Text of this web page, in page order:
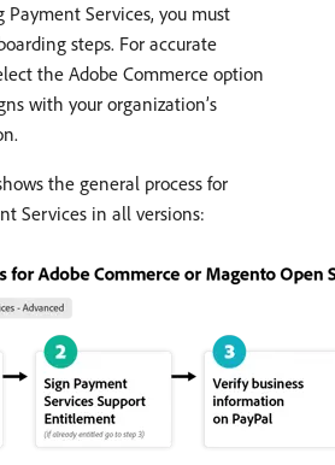
Payment Services, you must
steps. For accurate
the Adobe Commerce option
with your organization’s
the general process for
Services in all versions: